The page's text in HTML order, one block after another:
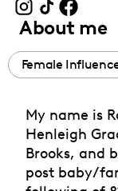
About me
Female
My name is
Henleigh
Brooks, and
post baby/